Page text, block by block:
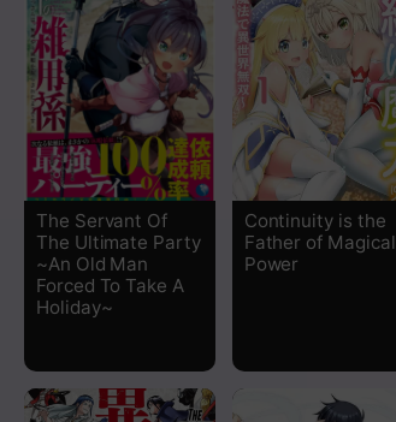
The Servant Of
The Ultimate Party
~An Old Man
Forced To Take A
Holiday~
Continuity is the
Father of Magical
Power